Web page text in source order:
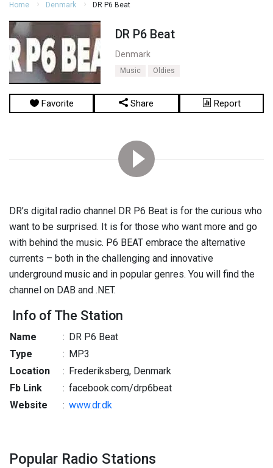
Home Denmark DR P6 Beat
DR P6 Beat
Denmark
Music Oldies
Favorite Share Report
DR’s digital radio channel DR P6 Beat is for the curious who
want to be surprised. It is for those who want more and go
with behind the music. P6 BEAT embrace the alternative
currents – both in the challenging and innovative
underground music and in popular genres. You will find the
channel on DAB and .NET.
Info of The Station
Name : DR P6 Beat
Type
: MP3
Location
: Frederiksberg, Denmark
Fb Link
: facebook.com/drp6beat
Website
: www.dr.dk
Popular Radio Stations